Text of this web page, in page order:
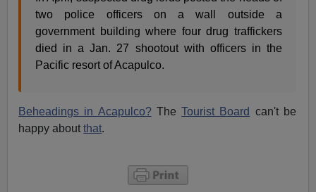
two police officers on a wall outside a
government building where four drug traffickers
died in a Jan. 27 shootout with officers in the
Pacific resort of Acapulco.
Beheadings in Acapulco?TheTourist Board can't be
happy aboutthat.